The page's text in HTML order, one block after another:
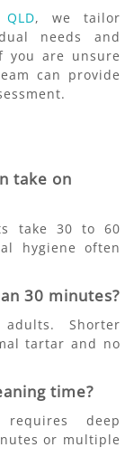
, we tailor
needs and
you are unsure
can provide
take on
take 30 to 60
hygiene often
30 minutes?
Shorter
tartar and no
time?
deep
or multiple